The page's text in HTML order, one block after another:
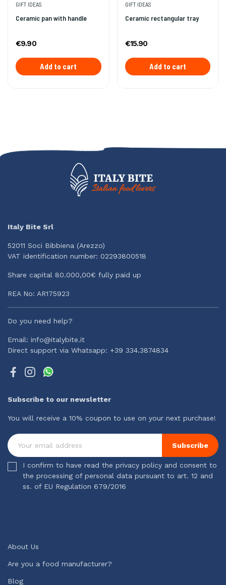
GIFT IDEAS
Ceramic pan with handle
€9.90
Add to cart
GIFT IDEAS
Ceramic rectangular tray
€15.90
Add to cart
Italy Bite Srl
52011 Soci Bibbiena (Arezzo)
VAT identification number: 02293800518
Share capital 80.000,00€ fully paid up
REA No: AR175923
Do you need help?
Email: info@italybite.it
Direct support via Whatsapp: +39 334.3874834
Subscribe to our newsletter
You will receive a 10% coupon to use on your next purchase!
Subscribe
I confirm to have read the privacy policy and consent to
the processing of personal data pursuant to art. 12 and
ss. of EU Regulation 679/2016
About Us
Are you a food manufacturer?
Blog